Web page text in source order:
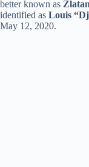
better known as
identified as Louis
May 12, 2020.